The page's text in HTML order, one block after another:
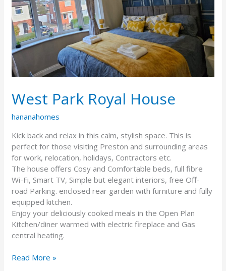
West Park Royal House
hananahomes
Kick back and relax in this calm, stylish space. This is
perfect for those visiting Preston and surrounding areas
for work, relocation, holidays, Contractors etc.
The house offers Cosy and Comfortable beds, full fibre
Wi-Fi, Smart TV, Simple but elegant interiors, free Off-
road Parking. enclosed rear garden with furniture and fully
equipped kitchen.
Enjoy your deliciously cooked meals in the Open Plan
Kitchen/diner warmed with electric fireplace and Gas
central heating.
Read More »